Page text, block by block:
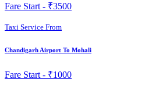
Fare Start - ₹3500
Taxi Service From
Chandigarh Airport To Mohali
Fare Start - ₹1000